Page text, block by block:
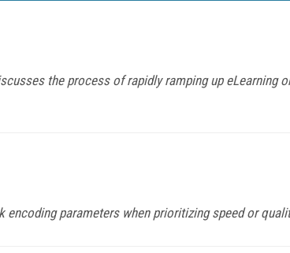
the process of rapidly ramping up
parameters when prioritizing speed or